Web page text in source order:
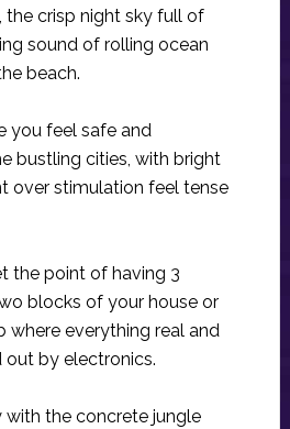
the crisp night sky full of
sound of rolling ocean
beach.
you feel safe and
bustling cities, with bright
over stimulation feel tense
the point of having 3
blocks of your house or
where everything real and
out by electronics.
with the concrete jungle